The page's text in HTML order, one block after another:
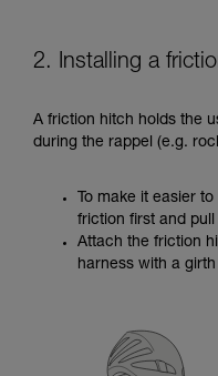
2. Installing a
A friction hitch holds the
during the rappel (e.g.
To make it easier
friction first and
Attach the friction
harness with a